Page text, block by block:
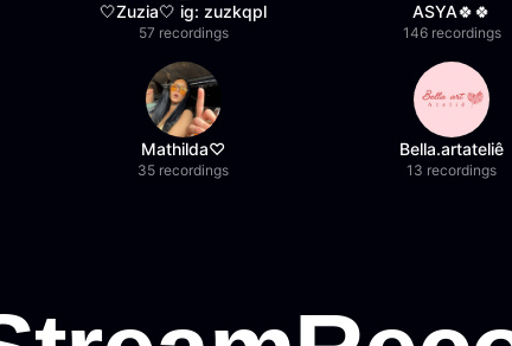
🤍Zuzia🤍 ig: zuzkqpl
57 recordings
ASYA🍀🍀
146 recordings
Mathilda♡︎
35 recordings
Bella.artateliê
13 recordings